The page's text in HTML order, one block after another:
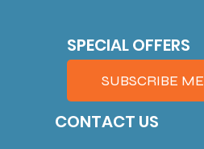
SPECIAL OFFERS
SUBSCRIBE ME
CONTACT US